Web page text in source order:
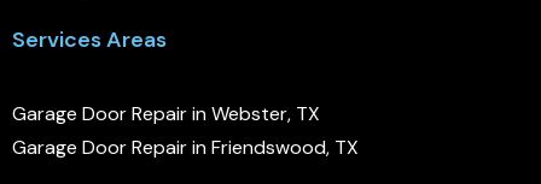
Services Areas
Garage Door Repair in Webster, TX
Garage Door Repair in Friendswood, TX